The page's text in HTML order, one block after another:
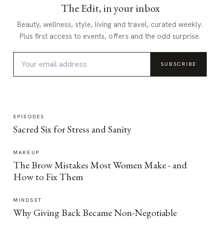
The Edit, in your inbox
Beauty, wellness, style, living and travel, curated weekly.
Plus first access to events, offers and the odd surprise.
SUBSCRIBE
EPISODES
Sacred Six for Stress and Sanity
MAKEUP
The Brow Mistakes Most Women Make - and
How to Fix Them
MINDSET
Why Giving Back Became Non-Negotiable